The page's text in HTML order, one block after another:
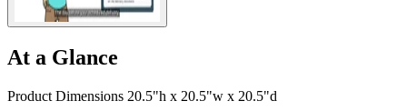
At a Glance
Product Dimensions 20.5"h x 20.5"w x 20.5"d